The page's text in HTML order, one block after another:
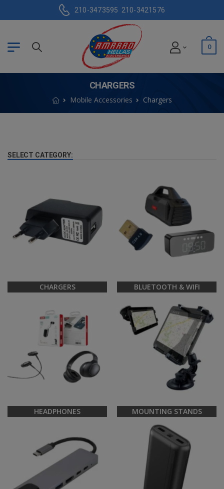
210-3473595 210-3421576
0
CHARGERS
Mobile Accessories Chargers
SELECT CATEGORY:
CHARGERS BLUETOOTH & WIFI
HEADPHONES MOUNTING STANDS